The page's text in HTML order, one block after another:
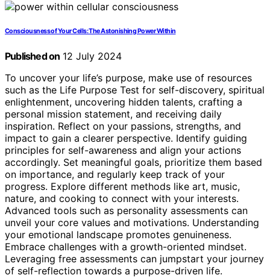
Consciousness of Your Cells: The Astonishing Power Within
Published on 12 July 2024
To uncover your life’s purpose, make use of resources
such as the Life Purpose Test for self-discovery, spiritual
enlightenment, uncovering hidden talents, crafting a
personal mission statement, and receiving daily
inspiration. Reflect on your passions, strengths, and
impact to gain a clearer perspective. Identify guiding
principles for self-awareness and align your actions
accordingly. Set meaningful goals, prioritize them based
on importance, and regularly keep track of your
progress. Explore different methods like art, music,
nature, and cooking to connect with your interests.
Advanced tools such as personality assessments can
unveil your core values and motivations. Understanding
your emotional landscape promotes genuineness.
Embrace challenges with a growth-oriented mindset.
Leveraging free assessments can jumpstart your journey
of self-reflection towards a purpose-driven life.